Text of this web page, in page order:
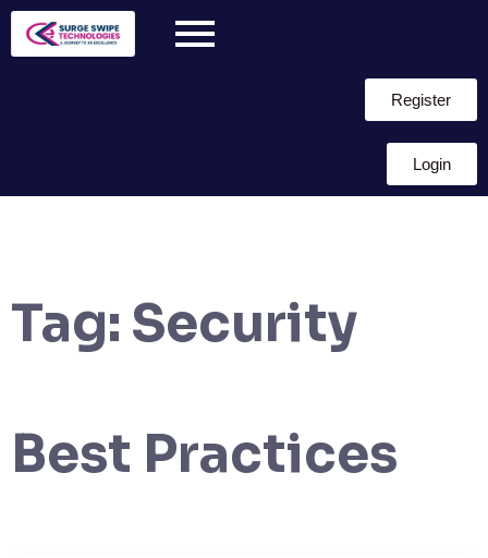
Register
Login
Tag: Security
Best Practices